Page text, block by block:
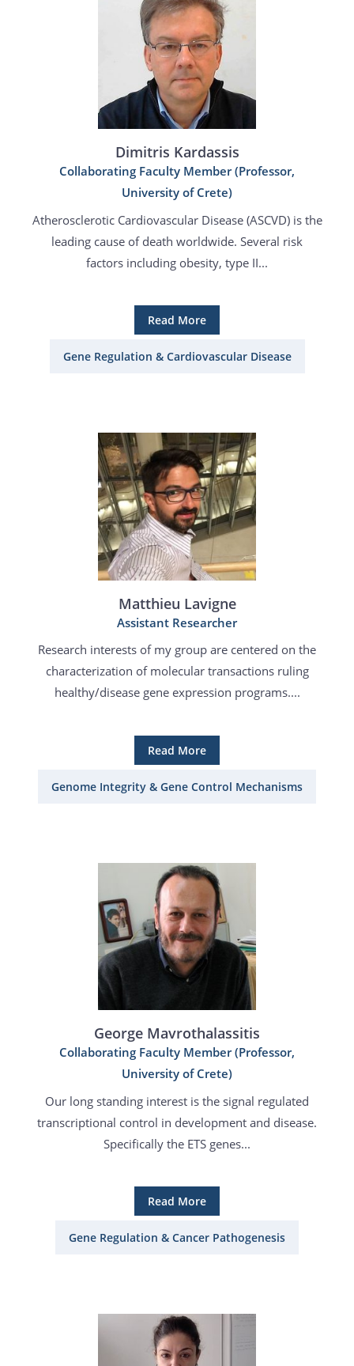
Dimitris Kardassis
Collaborating Faculty Member (Professor,
University of Crete)
Atherosclerotic Cardiovascular Disease (ASCVD) is the
leading cause of death worldwide. Several risk
factors including obesity, type II...
Read More
Gene Regulation & Cardiovascular Disease
Matthieu Lavigne
Assistant Researcher
Research interests of my group are centered on the
characterization of molecular transactions ruling
healthy/disease gene expression programs....
Read More
Genome Integrity & Gene Control Mechanisms
George Mavrothalassitis
Collaborating Faculty Member (Professor,
University of Crete)
Our long standing interest is the signal regulated
transcriptional control in development and disease.
Specifically the ETS genes...
Read More
Gene Regulation & Cancer Pathogenesis